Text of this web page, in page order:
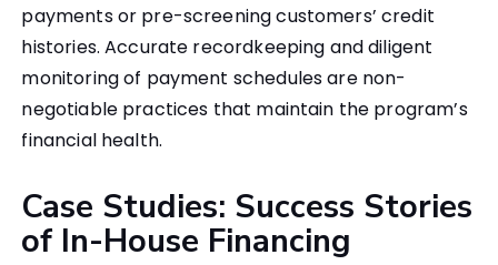
payments or pre-screening customers’ credit
histories. Accurate recordkeeping and diligent
monitoring of payment schedules are non-
negotiable practices that maintain the program’s
financial health.
Case Studies: Success Stories
of In-House Financing